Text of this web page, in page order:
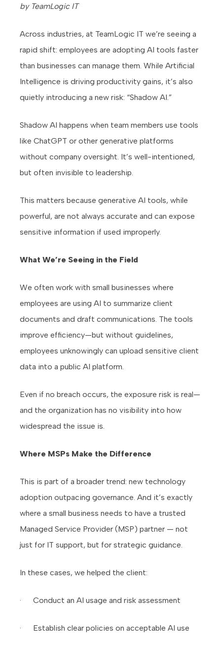
by TeamLogic IT
Across industries, at TeamLogic IT we’re seeing a
rapid shift: employees are adopting AI tools faster
than businesses can manage them. While Artificial
Intelligence is driving productivity gains, it’s also
quietly introducing a new risk: “Shadow AI.”
Shadow AI happens when team members use tools
like ChatGPT or other generative platforms
without company oversight. It’s well-intentioned,
but often invisible to leadership.
This matters because generative AI tools, while
powerful, are not always accurate and can expose
sensitive information if used improperly.
What We’re Seeing in the Field
We often work with small businesses where
employees are using AI to summarize client
documents and draft communications. The tools
improve efficiency—but without guidelines,
employees unknowingly can upload sensitive client
data into a public AI platform.
Even if no breach occurs, the exposure risk is real—
and the organization has no visibility into how
widespread the issue is.
Where MSPs Make the Difference
This is part of a broader trend: new technology
adoption outpacing governance. And it’s exactly
where a small business needs to have a trusted
Managed Service Provider (MSP) partner — not
just for IT support, but for strategic guidance.
In these cases, we helped the client:
· Conduct an AI usage and risk assessment
· Establish clear policies on acceptable AI use